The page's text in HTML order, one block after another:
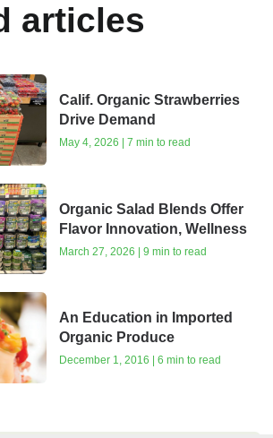
articles
Calif. Organic Strawberries
Drive Demand
May 4, 2026 | 7 min to read
Organic Salad Blends Offer
Flavor Innovation, Wellness
March 27, 2026 | 9 min to read
An Education in Imported
Organic Produce
December 1, 2016 | 6 min to read